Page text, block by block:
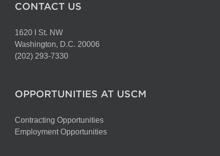
CONTACT US
1620 I St. NW
Washington, D.C. 20006
(202) 293-7330
OPPORTUNITIES AT USCM
Contracting Opportunities
Employment Opportunities